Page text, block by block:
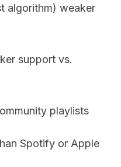
algorithm) weaker
support vs.
playlists
Spotify or Apple